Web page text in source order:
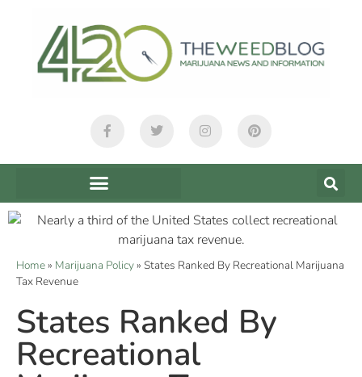
Home» Marijuana Policy» States Ranked By Recreational Marijuana
Tax Revenue
States Ranked By
Recreational